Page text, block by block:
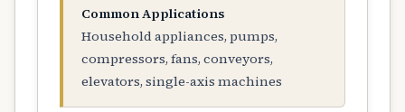
Common Applications
Household appliances, pumps,
compressors, fans, conveyors,
elevators, single-axis machines